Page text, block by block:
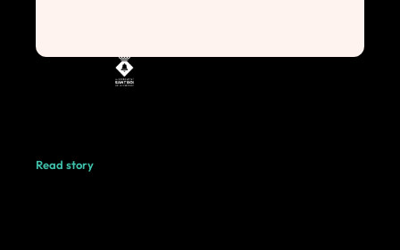
Read story